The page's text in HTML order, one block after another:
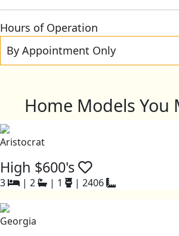
Hours of Operation
By Appointment Only
Home Models You
Aristocrat
High $600's
3 | 2 | 1 | 2406
Georgia